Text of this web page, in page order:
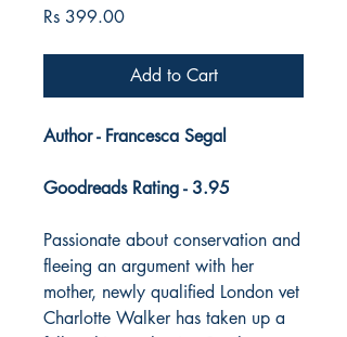
Rs 399.00Price
Add to Cart
Author - Francesca Segal
Goodreads Rating - 3.95
Passionate about conservation and
fleeing an argument with her
mother, newly qualified London vet
Charlotte Walker has taken up a